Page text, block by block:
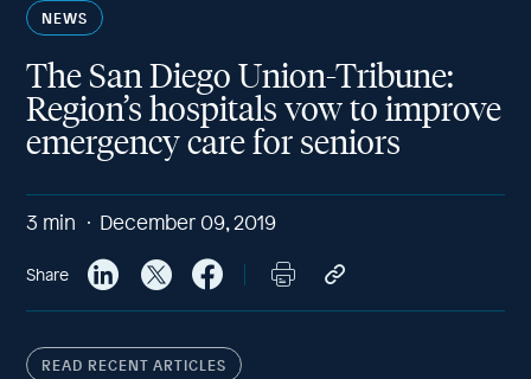
NEWS
The San Diego Union-Tribune:
Region’s hospitals vow to improve
emergency care for seniors
3 min December 09, 2019
Share
READ RECENT ARTICLES